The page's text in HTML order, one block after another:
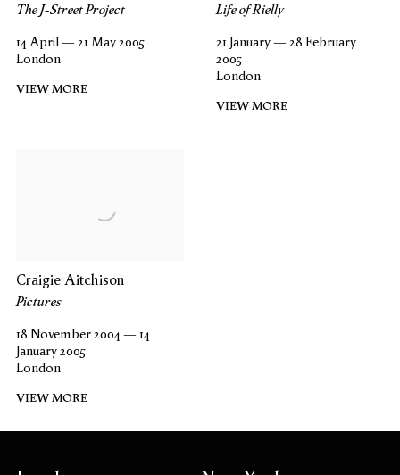
The J-Street Project
14 April — 21 May 2005
London
VIEW MORE
Life of Rielly
21 January — 28 February
2005
London
VIEW MORE
Craigie Aitchison
Pictures
18 November 2004 — 14
January 2005
London
VIEW MORE